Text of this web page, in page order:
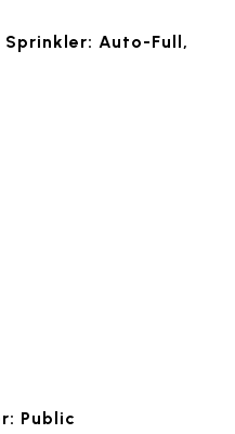
Sprinkler: Auto-Full,
Public